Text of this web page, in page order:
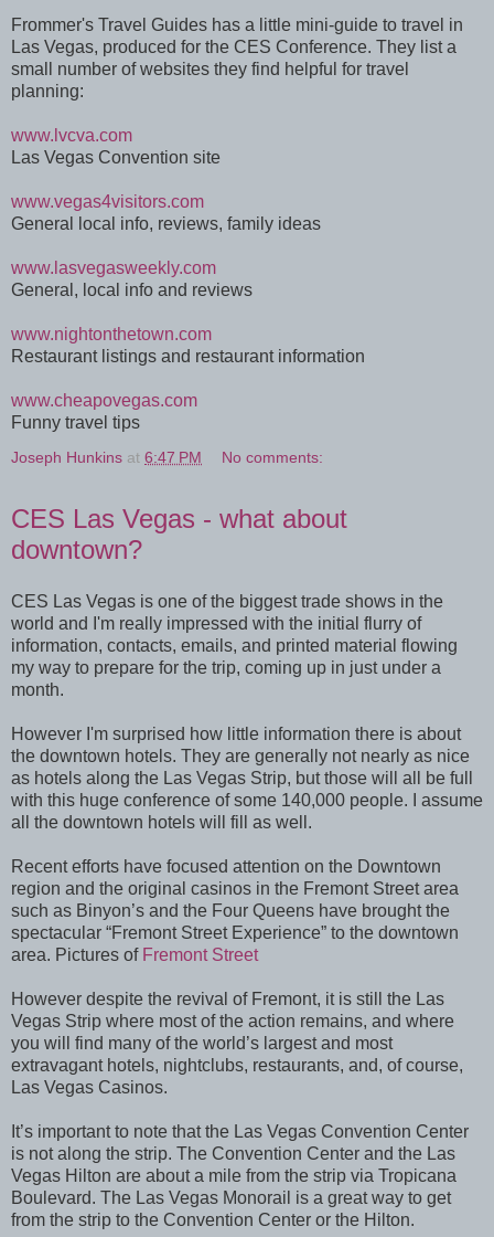
Frommer's Travel Guides has a little mini-guide to travel in
Las Vegas, produced for the CES Conference. They list a
small number of websites they find helpful for travel
planning:
www.lvcva.com
Las Vegas Convention site
www.vegas4visitors.com
General local info, reviews, family ideas
www.lasvegasweekly.com
General, local info and reviews
www.nightonthetown.com
Restaurant listings and restaurant information
www.cheapovegas.com
Funny travel tips
Joseph Hunkins at 6:47 PM No comments:
CES Las Vegas - what about
downtown?
CES Las Vegas is one of the biggest trade shows in the
world and I'm really impressed with the initial flurry of
information, contacts, emails, and printed material flowing
my way to prepare for the trip, coming up in just under a
month.
However I'm surprised how little information there is about
the downtown hotels. They are generally not nearly as nice
as hotels along the Las Vegas Strip, but those will all be full
with this huge conference of some 140,000 people. I assume
all the downtown hotels will fill as well.
Recent efforts have focused attention on the Downtown
region and the original casinos in the Fremont Street area
such as Binyon’s and the Four Queens have brought the
spectacular “Fremont Street Experience” to the downtown
area. Pictures of Fremont Street
However despite the revival of Fremont, it is still the Las
Vegas Strip where most of the action remains, and where
you will find many of the world’s largest and most
extravagant hotels, nightclubs, restaurants, and, of course,
Las Vegas Casinos.
It’s important to note that the Las Vegas Convention Center
is not along the strip. The Convention Center and the Las
Vegas Hilton are about a mile from the strip via Tropicana
Boulevard. The Las Vegas Monorail is a great way to get
from the strip to the Convention Center or the Hilton.